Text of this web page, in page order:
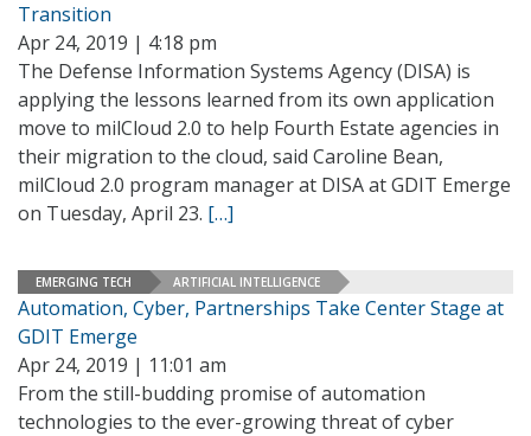
Transition
Apr 24, 2019 | 4:18 pm
The Defense Information Systems Agency (DISA) is
applying the lessons learned from its own application
move to milCloud 2.0 to help Fourth Estate agencies in
their migration to the cloud, said Caroline Bean,
milCloud 2.0 program manager at DISA at GDIT Emerge
on Tuesday, April 23. […]
EMERGING TECH ARTIFICIAL INTELLIGENCE
Automation, Cyber, Partnerships Take Center Stage at
GDIT Emerge
Apr 24, 2019 | 11:01 am
From the still-budding promise of automation
technologies to the ever-growing threat of cyber